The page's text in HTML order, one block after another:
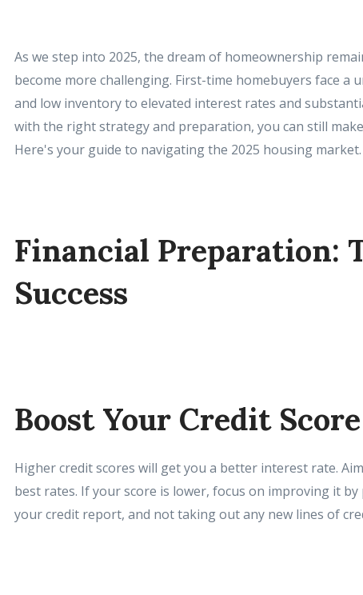
As we step into 2025, the dream of homeownership
become more challenging. First-time homebuyers face a
and low inventory to elevated interest rates and
with the right strategy and preparation, you can still
Here's your guide to navigating the 2025 housing market.
Financial Preparation:
Success
Boost Your Credit Score
Higher credit scores will get you a better interest rate.
best rates. If your score is lower, focus on improving it
your credit report, and not taking out any new lines of